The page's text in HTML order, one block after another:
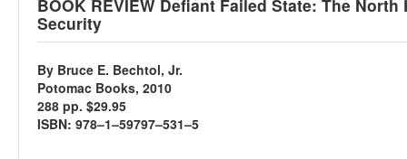
BOOK REVIEW Defiant Failed State: The
Security
By Bruce E. Bechtol, Jr.
Potomac Books, 2010
288 pp. $29.95
ISBN: 978–1–59797–531–5